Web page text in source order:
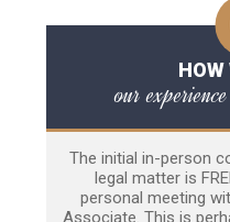
HOW
our
The initial in-person
legal matter is
personal meeting
Associate. This is